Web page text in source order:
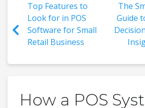
Top Features to
Look for in POS
Software for Small
Retail Business
The
Guide
How a POS